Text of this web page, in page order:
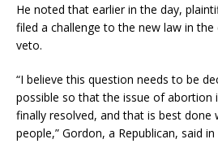
He noted that earlier in the day,
filed a challenge to the new law in
veto.
“I believe this question needs to be
possible so that the issue of abortion
finally resolved, and that is best done
people,” Gordon, a Republican, said